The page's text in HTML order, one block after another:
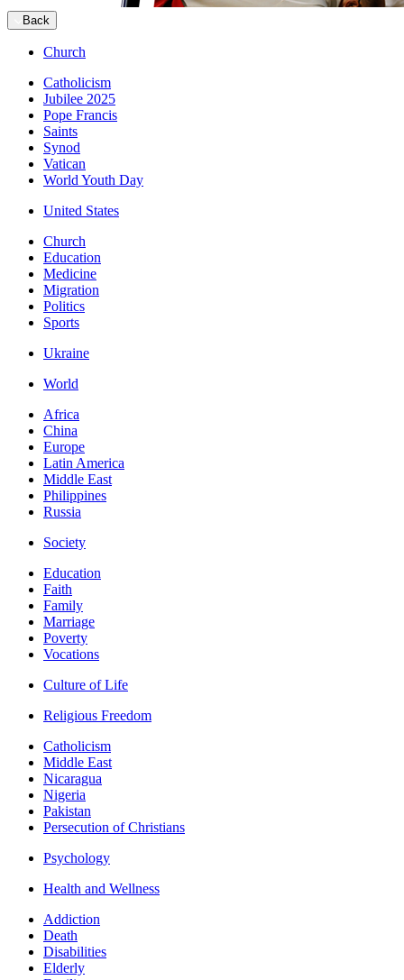
Back
Church
Catholicism
Jubilee 2025
Pope Francis
Saints
Synod
Vatican
World Youth Day
United States
Church
Education
Medicine
Migration
Politics
Sports
Ukraine
World
Africa
China
Europe
Latin America
Middle East
Philippines
Russia
Society
Education
Faith
Family
Marriage
Poverty
Vocations
Culture of Life
Religious Freedom
Catholicism
Middle East
Nicaragua
Nigeria
Pakistan
Persecution of Christians
Psychology
Health and Wellness
Addiction
Death
Disabilities
Elderly